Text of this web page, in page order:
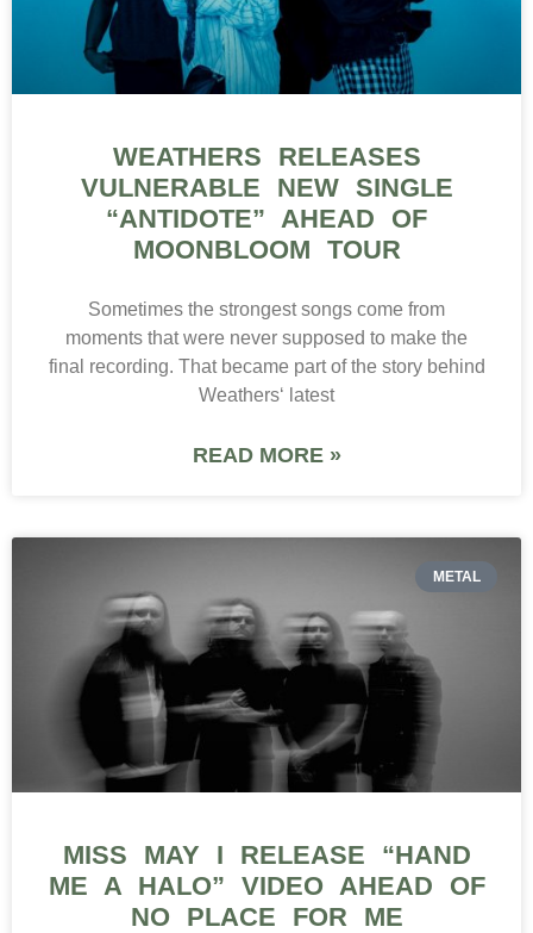
WEATHERS RELEASES
VULNERABLE NEW SINGLE
“ANTIDOTE” AHEAD OF
MOONBLOOM TOUR
Sometimes the strongest songs come from
moments that were never supposed to make the
final recording. That became part of the story behind
Weathers‘ latest
READ MORE »
METAL
MISS MAY I RELEASE “HAND
ME A HALO” VIDEO AHEAD OF
NO PLACE FOR ME